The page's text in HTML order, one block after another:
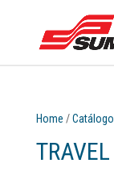
Home /Catálogo
TRAVEL